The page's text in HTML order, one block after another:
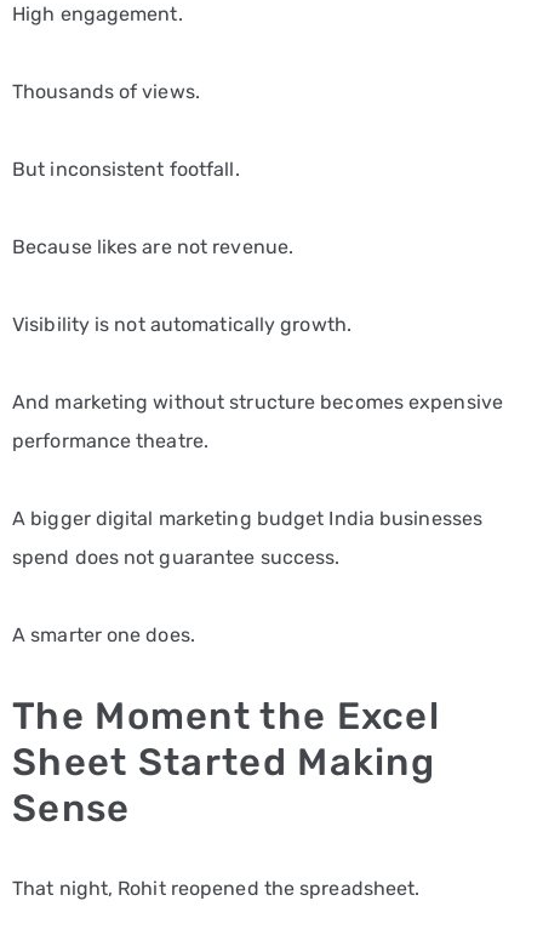
High engagement.
Thousands of views.
But inconsistent footfall.
Because likes are not revenue.
Visibility is not automatically growth.
And marketing without structure becomes expensive
performance theatre.
A bigger digital marketing budget India businesses
spend does not guarantee success.
A smarter one does.
The Moment the Excel
Sheet Started Making
Sense
That night, Rohit reopened the spreadsheet.